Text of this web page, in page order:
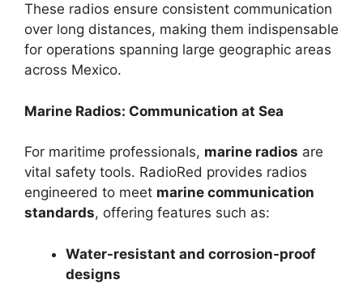
These radios ensure consistent communication
over long distances, making them indispensable
for operations spanning large geographic areas
across Mexico.
Marine Radios: Communication at Sea
For maritime professionals, marine radios are
vital safety tools. RadioRed provides radios
engineered to meet marine communication
standards, offering features such as:
Water-resistant and corrosion-proof
designs